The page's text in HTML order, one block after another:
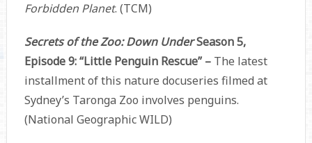
Forbidden Planet. (TCM)
Secrets of the Zoo: Down UnderSeason 5,
Episode 9: “Little Penguin Rescue” – The latest
installment of this nature docuseries filmed at
Sydney’s Taronga Zoo involves penguins.
(National Geographic WILD)